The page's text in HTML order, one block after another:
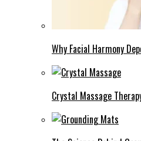
Why Facial Harmony
Crystal Massage